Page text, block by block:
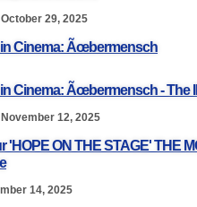
29, 2025
Cinema: Ãœbermensch
Cinema: Ãœbermensch - The
12, 2025
'HOPE ON THE STAGE' THE
14, 2025